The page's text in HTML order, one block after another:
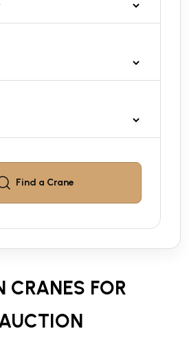
Find a Crane
CRANES FOR